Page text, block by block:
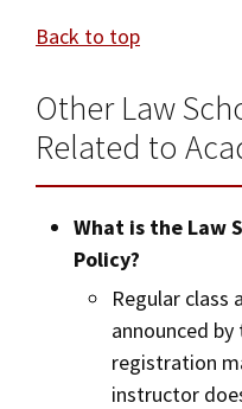
Back to top
Other Law
Related to
What is the Law
Policy?
Regular class
announced
registration
instructor